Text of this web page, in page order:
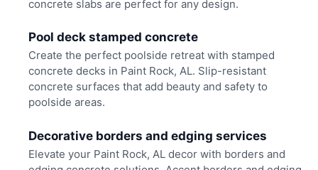
concrete slabs are perfect for any design.
Pool deck stamped concrete
Create the perfect poolside retreat with stamped
concrete decks in Paint Rock, AL. Slip-resistant
concrete surfaces that add beauty and safety to
poolside areas.
Decorative borders and edging services
Elevate your Paint Rock, AL decor with borders and